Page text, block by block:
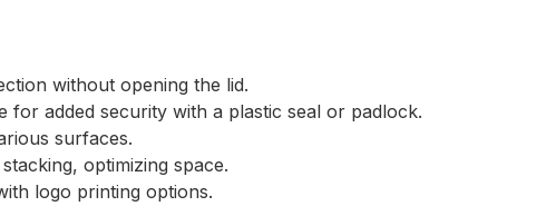
without opening the lid.
for added security with a plastic seal or padlock.
surfaces.
optimizing space.
logo printing options.